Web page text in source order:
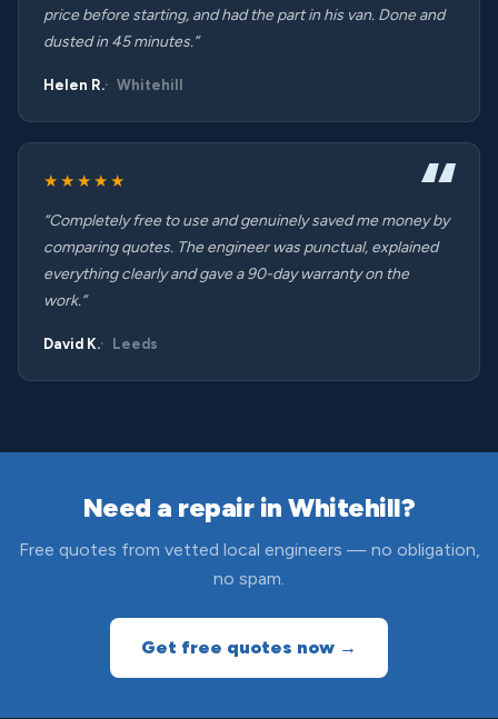
price before starting, and had the part in his van. Done and
dusted in 45 minutes.”
Helen R. Whitehill
★★★★★
“Completely free to use and genuinely saved me money by
comparing quotes. The engineer was punctual, explained
everything clearly and gave a 90-day warranty on the
work.”
David K. Leeds
Need a repair in Whitehill?
Free quotes from vetted local engineers — no obligation,
no spam.
Get free quotes now →